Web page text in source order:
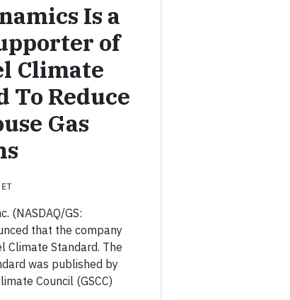
Is a
of
Climate
To Reduce
Gas
(NASDAQ/GS:
that the company
Climate Standard. The
was published by
Council (GSCC)